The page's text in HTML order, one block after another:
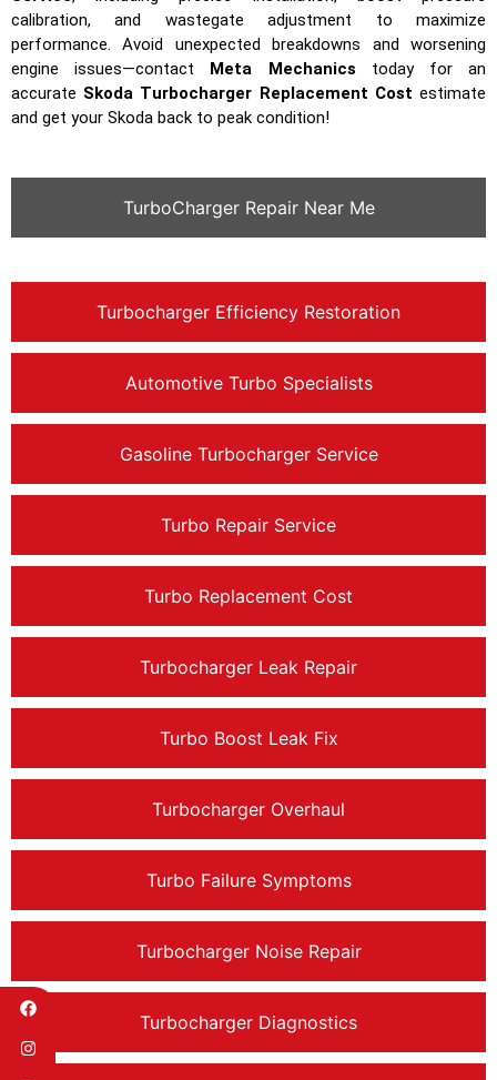
calibration, and wastegate adjustment to maximize
performance. Avoid unexpected breakdowns and worsening
engine issues—contact Meta Mechanics today for an
accurate Skoda Turbocharger Replacement Cost estimate
and get your Skoda back to peak condition!
TurboCharger Repair Near Me
Turbocharger Efficiency Restoration
Automotive Turbo Specialists
Gasoline Turbocharger Service
Turbo Repair Service
Turbo Replacement Cost
Turbocharger Leak Repair
Turbo Boost Leak Fix
Turbocharger Overhaul
Turbo Failure Symptoms
Turbocharger Noise Repair
Turbocharger Diagnostics